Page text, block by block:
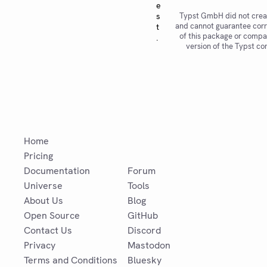
e
s
t
.
Typst GmbH did not
and cannot guarantee
of this package or
version of the Typst
Home
Pricing
Documentation
Universe
About Us
Open Source
Contact Us
Privacy
Terms and Conditions
Forum
Tools
Blog
GitHub
Discord
Mastodon
Bluesky